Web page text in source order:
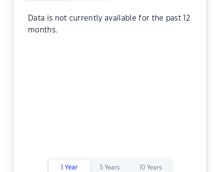
Data is not currently available for the past 12
months.
1 Year 5 Years 10 Years